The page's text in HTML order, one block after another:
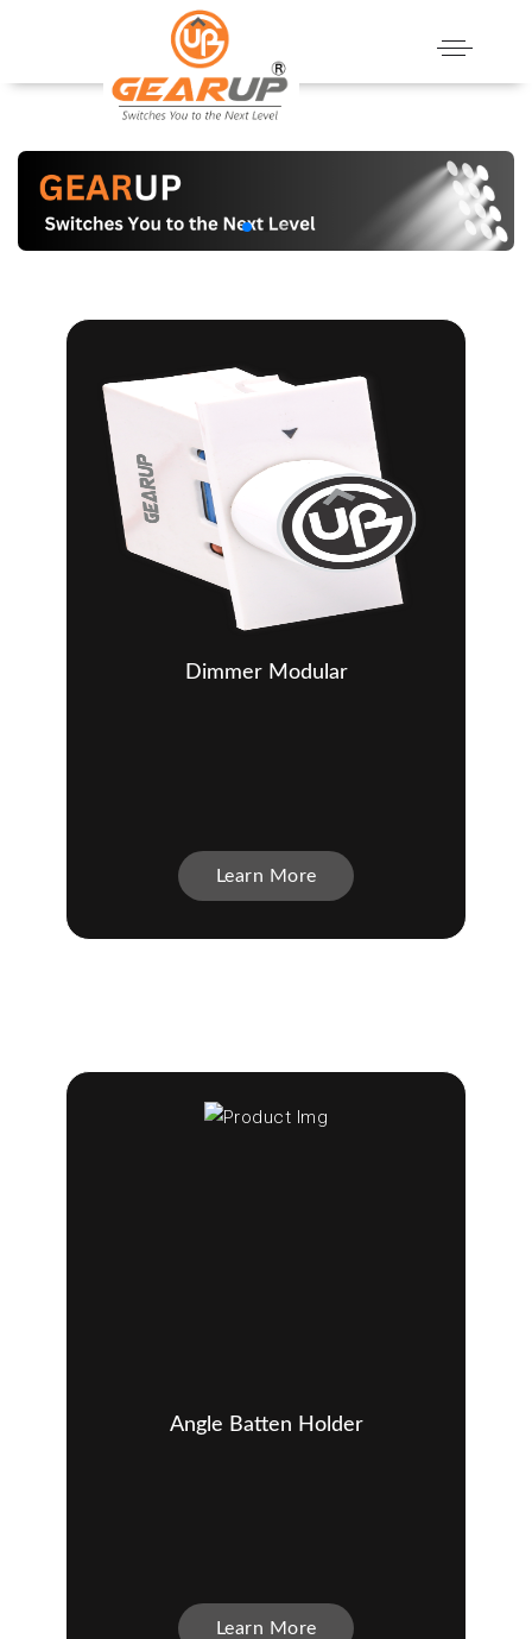
Dimmer Modular
Learn More
Angle Batten Holder
Learn More